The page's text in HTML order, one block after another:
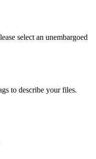
select an unembargoed
to describe your files.